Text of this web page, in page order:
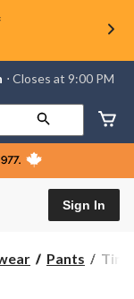
⋅ Closes at 9:00 PM
Sign In
Pants